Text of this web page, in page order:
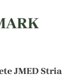
JMED Stria